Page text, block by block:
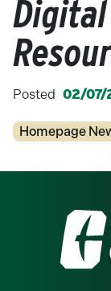
Posted 02/07/
Categories
Homepage
Visit